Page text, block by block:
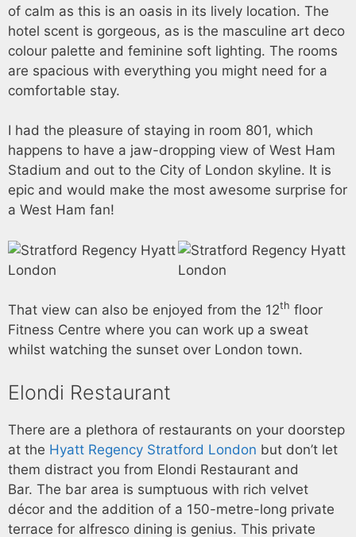
of calm as this is an oasis in its lively location. The
hotel scent is gorgeous, as is the masculine art deco
colour palette and feminine soft lighting. The rooms
are spacious with everything you might need for a
comfortable stay.
I had the pleasure of staying in room 801, which
happens to have a jaw-dropping view of West Ham
Stadium and out to the City of London skyline. It is
epic and would make the most awesome surprise for
a West Ham fan!
That view can also be enjoyed from the 12th floor
Fitness Centre where you can work up a sweat
whilst watching the sunset over London town.
Elondi Restaurant
There are a plethora of restaurants on your doorstep
at the Hyatt Regency Stratford London but don’t let
them distract you from Elondi Restaurant and
Bar. The bar area is sumptuous with rich velvet
décor and the addition of a 150-metre-long private
terrace for alfresco dining is genius. This private